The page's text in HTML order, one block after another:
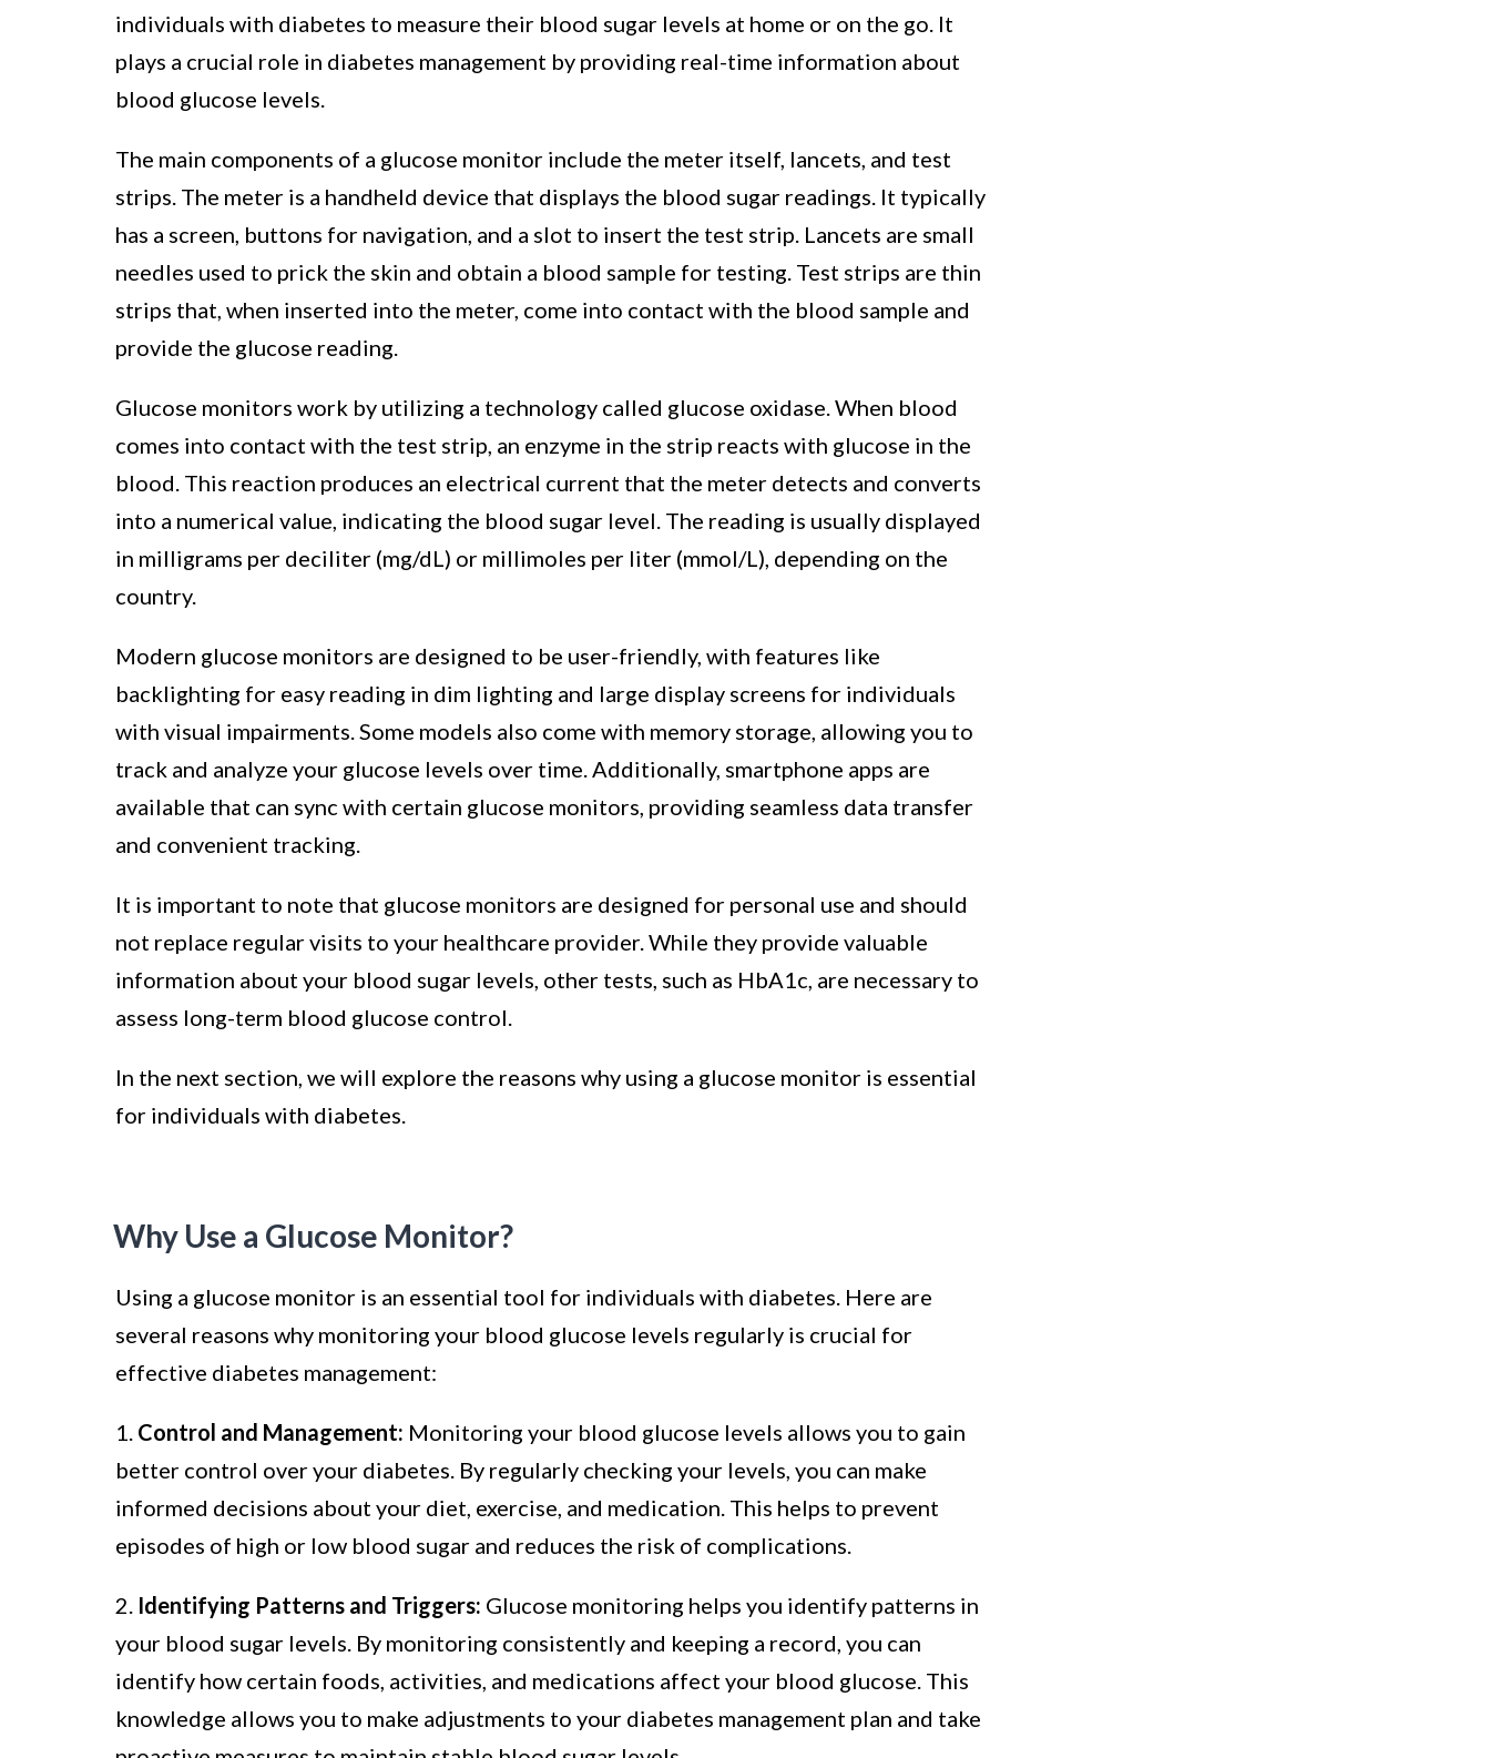
individuals with diabetes to measure their blood sugar levels at home or on the go. It
plays a crucial role in diabetes management by providing real-time information about
blood glucose levels.
The main components of a glucose monitor include the meter itself, lancets, and test
strips. The meter is a handheld device that displays the blood sugar readings. It typically
has a screen, buttons for navigation, and a slot to insert the test strip. Lancets are small
needles used to prick the skin and obtain a blood sample for testing. Test strips are thin
strips that, when inserted into the meter, come into contact with the blood sample and
provide the glucose reading.
Glucose monitors work by utilizing a technology called glucose oxidase. When blood
comes into contact with the test strip, an enzyme in the strip reacts with glucose in the
blood. This reaction produces an electrical current that the meter detects and converts
into a numerical value, indicating the blood sugar level. The reading is usually displayed
in milligrams per deciliter (mg/dL) or millimoles per liter (mmol/L), depending on the
country.
Modern glucose monitors are designed to be user-friendly, with features like
backlighting for easy reading in dim lighting and large display screens for individuals
with visual impairments. Some models also come with memory storage, allowing you to
track and analyze your glucose levels over time. Additionally, smartphone apps are
available that can sync with certain glucose monitors, providing seamless data transfer
and convenient tracking.
It is important to note that glucose monitors are designed for personal use and should
not replace regular visits to your healthcare provider. While they provide valuable
information about your blood sugar levels, other tests, such as HbA1c, are necessary to
assess long-term blood glucose control.
In the next section, we will explore the reasons why using a glucose monitor is essential
for individuals with diabetes.
Why Use a Glucose Monitor?
Using a glucose monitor is an essential tool for individuals with diabetes. Here are
several reasons why monitoring your blood glucose levels regularly is crucial for
effective diabetes management:
1. Control and Management: Monitoring your blood glucose levels allows you to gain
better control over your diabetes. By regularly checking your levels, you can make
informed decisions about your diet, exercise, and medication. This helps to prevent
episodes of high or low blood sugar and reduces the risk of complications.
2. Identifying Patterns and Triggers: Glucose monitoring helps you identify patterns in
your blood sugar levels. By monitoring consistently and keeping a record, you can
identify how certain foods, activities, and medications affect your blood glucose. This
knowledge allows you to make adjustments to your diabetes management plan and take